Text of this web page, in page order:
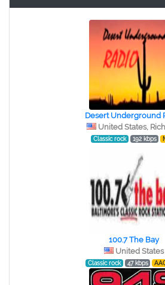
Desert Underground
United States,
Classic rock 192 kbps
100.7 The Bay
United States
Classic rock 47 kbps